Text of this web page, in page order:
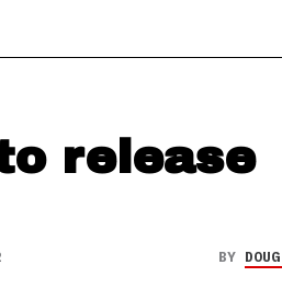
release
BY